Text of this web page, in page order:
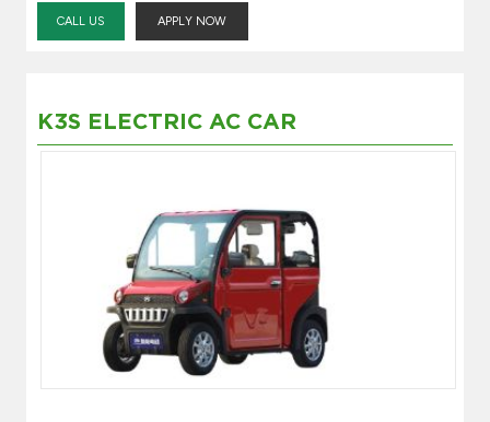
CALL US APPLY NOW
K3S ELECTRIC AC CAR